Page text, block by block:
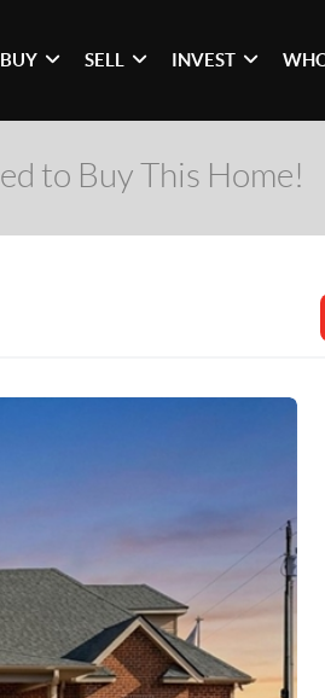
BUY SELL INVEST
to Buy This Home!